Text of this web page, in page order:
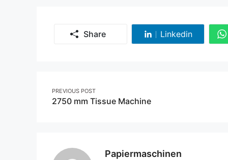
Share Linkedin
Share
Post
navigation
PREVIOUS POST
2750 mm Tissue Machine
Papiermaschinen